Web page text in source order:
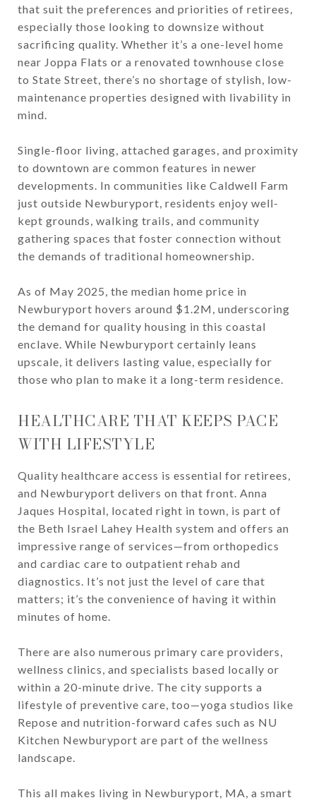
that suit the preferences and priorities of retirees,
especially those looking to downsize without
sacrificing quality. Whether it’s a one-level home
near Joppa Flats or a renovated townhouse close
to State Street, there’s no shortage of stylish, low-
maintenance properties designed with livability in
mind.
Single-floor living, attached garages, and proximity
to downtown are common features in newer
developments. In communities like Caldwell Farm
just outside Newburyport, residents enjoy well-
kept grounds, walking trails, and community
gathering spaces that foster connection without
the demands of traditional homeownership.
As of May 2025, the median home price in
Newburyport hovers around $1.2M, underscoring
the demand for quality housing in this coastal
enclave. While Newburyport certainly leans
upscale, it delivers lasting value, especially for
those who plan to make it a long-term residence.
HEALTHCARE THAT KEEPS PACE
WITH LIFESTYLE
Quality healthcare access is essential for retirees,
and Newburyport delivers on that front. Anna
Jaques Hospital, located right in town, is part of
the Beth Israel Lahey Health system and offers an
impressive range of services—from orthopedics
and cardiac care to outpatient rehab and
diagnostics. It’s not just the level of care that
matters; it’s the convenience of having it within
minutes of home.
There are also numerous primary care providers,
wellness clinics, and specialists based locally or
within a 20-minute drive. The city supports a
lifestyle of preventive care, too—yoga studios like
Repose and nutrition-forward cafes such as NU
Kitchen Newburyport are part of the wellness
landscape.
This all makes living in Newburyport, MA, a smart